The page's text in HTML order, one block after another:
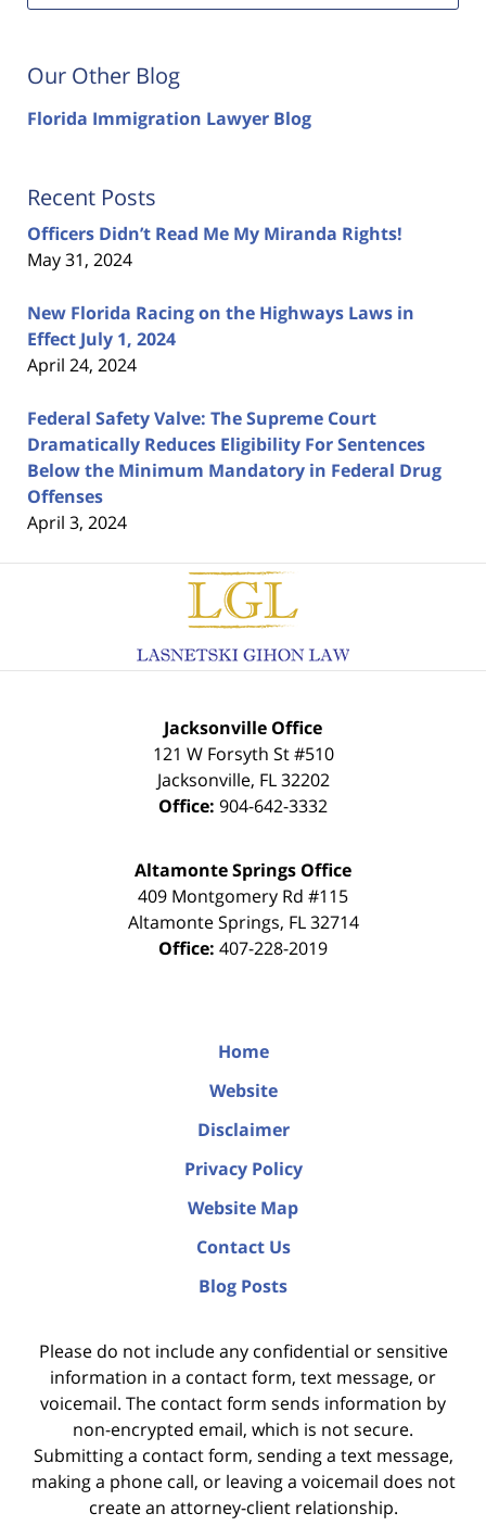
Our Other Blog
Florida Immigration Lawyer Blog
Recent Posts
Officers Didn’t Read Me My Miranda Rights!
May 31, 2024
New Florida Racing on the Highways Laws in
Effect July 1, 2024
April 24, 2024
Federal Safety Valve: The Supreme Court
Dramatically Reduces Eligibility For Sentences
Below the Minimum Mandatory in Federal Drug
Offenses
April 3, 2024
Contact
Information
Jacksonville Office
121 W Forsyth St #510
Jacksonville, FL 32202
Office: 904-642-3332
Altamonte Springs Office
409 Montgomery Rd #115
Altamonte Springs, FL 32714
Office: 407-228-2019
Home
Website
Disclaimer
Privacy Policy
Website Map
Contact Us
Blog Posts
Please do not include any confidential or sensitive
information in a contact form, text message, or
voicemail. The contact form sends information by
non-encrypted email, which is not secure.
Submitting a contact form, sending a text message,
making a phone call, or leaving a voicemail does not
create an attorney-client relationship.